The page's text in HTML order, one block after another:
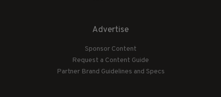
Advertise
Sponsor Content
Request a Content Guide
Partner Brand Guidelines and Specs